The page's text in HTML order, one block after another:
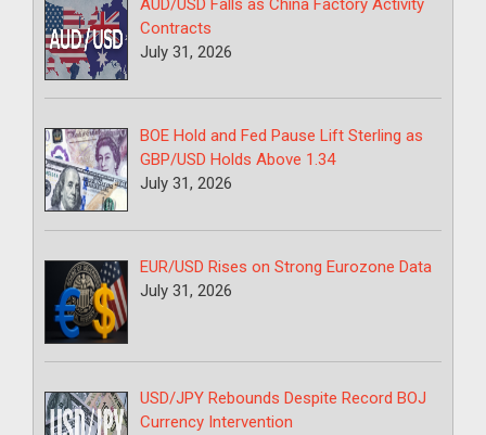
Contracts
July 31, 2026
BOE Hold and Fed Pause Lift Sterling as
GBP/USD Holds Above 1.34
July 31, 2026
EUR/USD Rises on Strong Eurozone Data
July 31, 2026
USD/JPY Rebounds Despite Record BOJ
Currency Intervention